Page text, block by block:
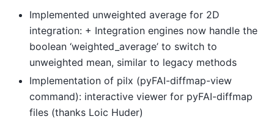
Implemented unweighted average for 2D
integration: + Integration engines now handle the
boolean ‘weighted_average’ to switch to
unweighted mean, similar to legacy methods
Implementation of pilx (pyFAI-diffmap-view
command): interactive viewer for pyFAI-diffmap
files (thanks Loic Huder)